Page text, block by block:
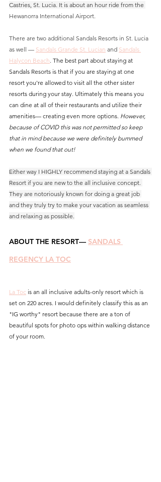
Castries, St. Lucia. It is about an hour ride from the
Hewanorra International Airport.
There are two additional Sandals Resorts in St. Lucia
as well — Sandals Grande St. Lucian and Sandals
Halycon Beach The best part about staying at
Sandals Resorts is that if you are staying at one
resort you're allowed to visit all the other sister
resorts during your stay. Ultimately this means you
can dine at all of their restaurants and utilize their
amenities— creating even more options. However,
because of COVID this was not permitted so keep
that in mind because we were definitely bummed
when we found that out!
Either way I HIGHLY recommend staying at a Sandals
Resort if you are new to the all inclusive concept.
They are notoriously known for doing a great job
and they truly try to make your vacation as seamless
and relaxing as possible.
ABOUT THE RESORT— SANDALS
REGENCY LA TOC
La Toc is an all inclusive adults-only resort which is
set on 220 acres. I would definitely classify this as an
"IG worthy" resort because there are a ton of
beautiful spots for photo ops within walking distance
of your room.